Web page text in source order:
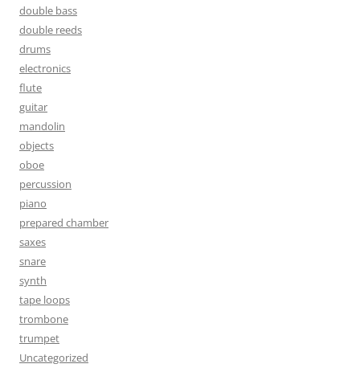
double bass
double reeds
drums
electronics
flute
guitar
mandolin
objects
oboe
percussion
piano
prepared chamber
saxes
snare
synth
tape loops
trombone
trumpet
Uncategorized